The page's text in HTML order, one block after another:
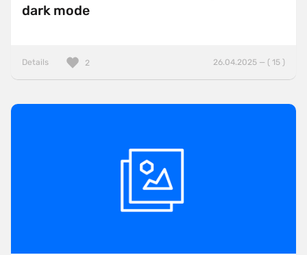
dark mode
Details 26.04.2025 — ( 15 )
2